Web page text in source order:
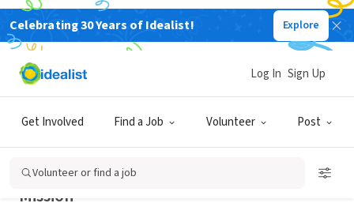
Celebrating 30 Years of Idealist! Explore
Get Involved Find a Job Volunteer Post
Log In Sign Up
Volunteer or find a job
NONPROFIT
Clark Retirement Community
Mission